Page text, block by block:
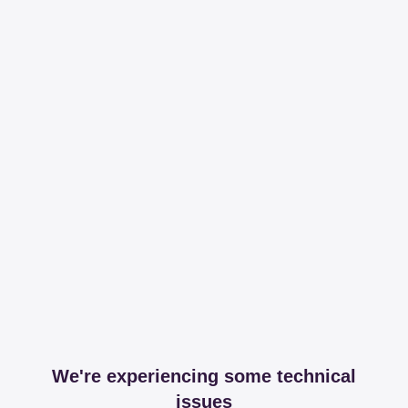
We're experiencing some technical
issues